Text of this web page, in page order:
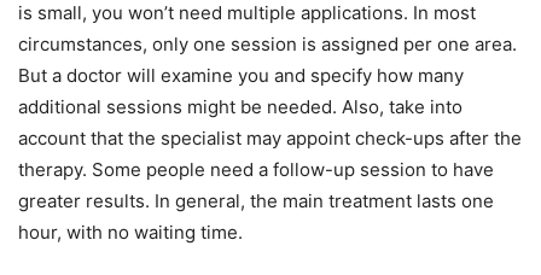
is small, you won’t need multiple applications. In most
circumstances, only one session is assigned per one area.
But a doctor will examine you and specify how many
additional sessions might be needed. Also, take into
account that the specialist may appoint check-ups after the
therapy. Some people need a follow-up session to have
greater results. In general, the main treatment lasts one
hour, with no waiting time.